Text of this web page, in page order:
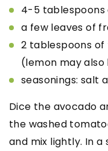
4-5 tablespoons
a few leaves of
2 tablespoons of
(lemon may also
seasonings: salt
Dice the avocado
the washed
and mix lightly. In